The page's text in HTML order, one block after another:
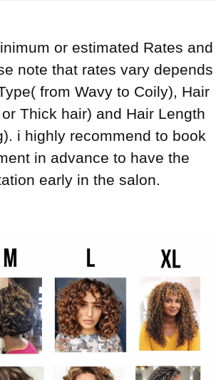
or estimated Rates and
note that rates vary depends
from Wavy to Coily), Hair
Thick hair) and Hair Length
i highly recommend to book
in advance to have the
early in the salon.